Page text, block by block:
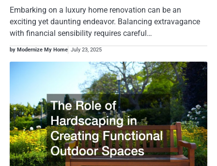
Embarking on a luxury home renovation can be an
exciting yet daunting endeavor. Balancing extravagance
with financial sensibility requires careful…
by Modernize My Home July 23, 2025